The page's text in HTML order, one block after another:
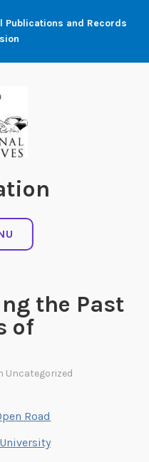
and Records
the Past
of
Uncategorized